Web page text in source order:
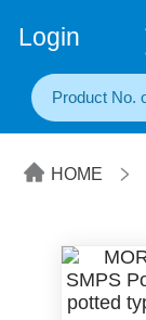
Login
HOME